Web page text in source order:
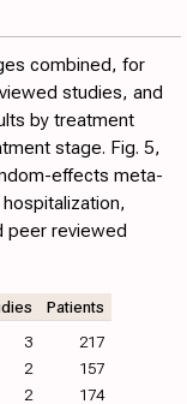
to observational
bias varies from
evaluated
combined, for
studies, and
by treatment
stage. Fig. 5,
effects meta-
peer reviewed
Patients
3
217
2
157
2 174